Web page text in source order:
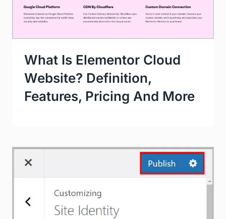
What Is Elementor Cloud
Website? Definition,
Features, Pricing And More